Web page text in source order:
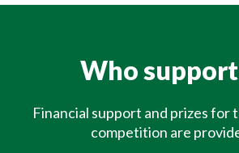
Who support
Financial support and prizes for
competition are